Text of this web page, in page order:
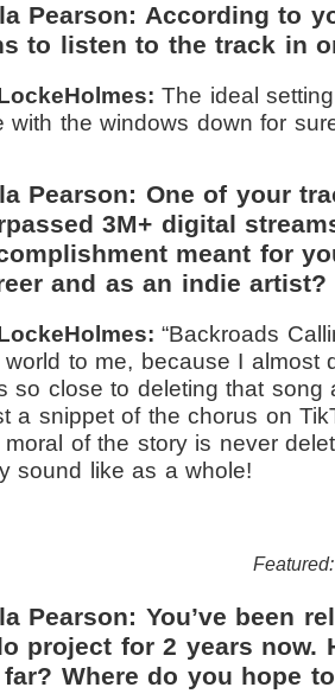
Pearson: According to
to listen to the track in
The ideal
with the windows down for
Pearson: One of your
3M+ digital
meant for
and as an indie artist?
“Backroads
world to me, because I almost
so close to deleting that
a snippet of the chorus on
moral of the story is never
sound like as a whole!
Pearson: You’ve been
project for 2 years now.
Where do you hope